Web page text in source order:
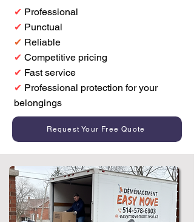
✔ Professional
✔ Punctual
✔ Reliable
✔ Competitive pricing
✔ Fast service
✔ Professional protection for your
belongings
Request Your Free Quote